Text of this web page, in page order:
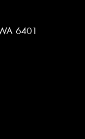
6401